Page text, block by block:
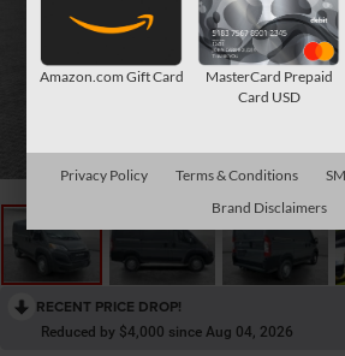
RECENT PRICE DROP!
Reduced by $4,000 since Aug 04, 2026
Amazon.com Gift Card
MasterCard Prepaid
Card USD
Privacy Policy Terms & Conditions
Brand Disclaimers